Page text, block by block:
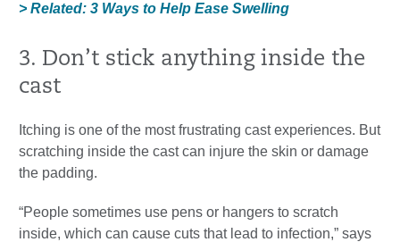
> Related: 3 Ways to Help Ease Swelling
3. Don’t stick anything inside the
cast
Itching is one of the most frustrating cast experiences. But
scratching inside the cast can injure the skin or damage
the padding.
“People sometimes use pens or hangers to scratch
inside, which can cause cuts that lead to infection,” says